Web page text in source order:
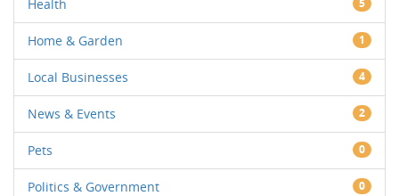
Health 5
Home & Garden 1
Local Businesses 4
News & Events 2
Pets 0
Politics & Government 0